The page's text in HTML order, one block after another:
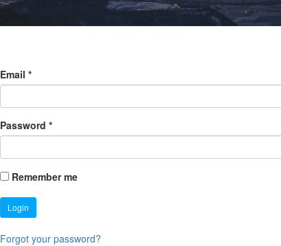
Email *
Password *
Remember me
Login
Forgot your password?